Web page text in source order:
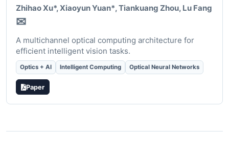
Zhihao Xu*,Xiaoyun Yuan*, Tiankuang Zhou, Lu Fang
✉
A multichannel optical computing architecture for
efficient intelligent vision tasks.
Optics + AI Intelligent Computing Optical Neural Networks
Paper